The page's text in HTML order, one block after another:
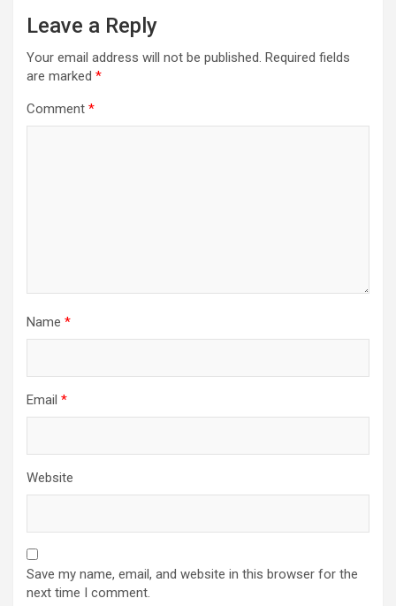
Leave a Reply
Your email address will not be published. Required fields
are marked *
Comment *
Name *
Email *
Website
Save my name, email, and website in this browser for the
next time I comment.